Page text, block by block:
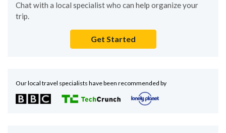
Chat with a local specialist who can help organize your
trip.
Get Started
Our local travel specialists have been recommended by